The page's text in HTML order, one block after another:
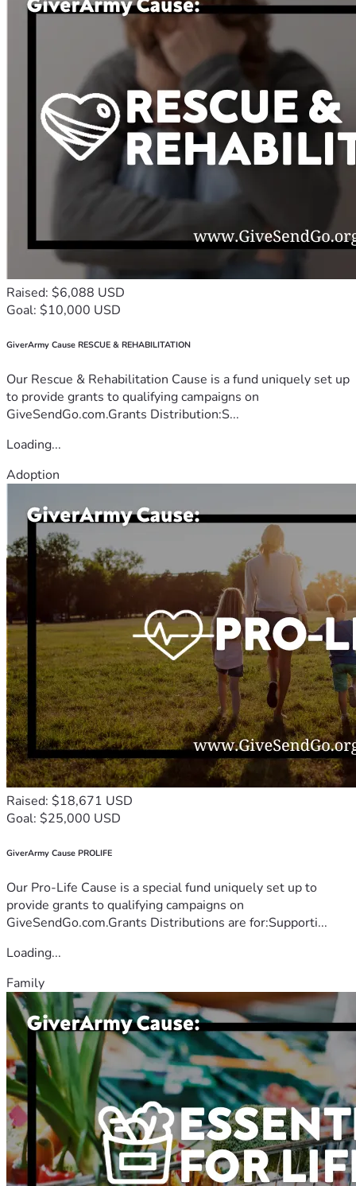
Raised: $6,088 USD
Goal: $10,000 USD
GiverArmy Cause RESCUE & REHABILITATION
Our Rescue & Rehabilitation Cause is a fund uniquely set up
to provide grants to qualifying campaigns on
GiveSendGo.com.Grants Distribution:S...
Loading...
Adoption
Raised: $18,671 USD
Goal: $25,000 USD
GiverArmy Cause PROLIFE
Our Pro-Life Cause is a special fund uniquely set up to
provide grants to qualifying campaigns on
GiveSendGo.com.Grants Distributions are for:Supporti...
Loading...
Family